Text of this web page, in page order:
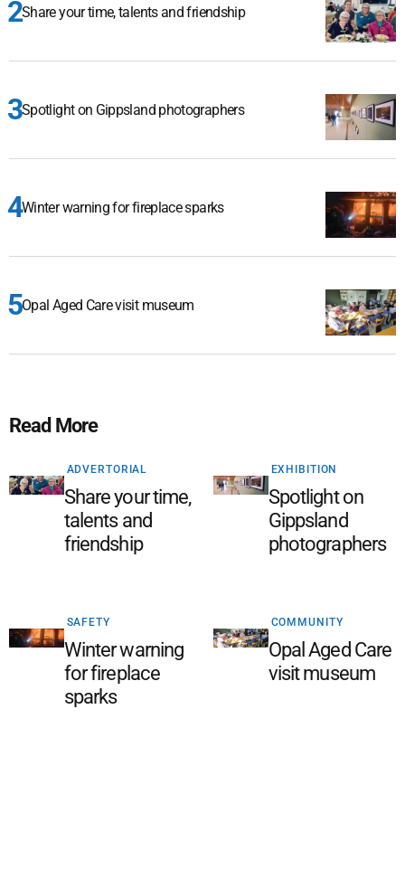
Share your time, talents and friendship
Spotlight on Gippsland photographers
Winter warning for fireplace sparks
Opal Aged Care visit museum
Read More
ADVERTORIAL
Share your time,
talents and
friendship
EXHIBITION
Spotlight on
Gippsland
photographers
SAFETY
Winter warning
for fireplace
sparks
COMMUNITY
Opal Aged Care
visit museum